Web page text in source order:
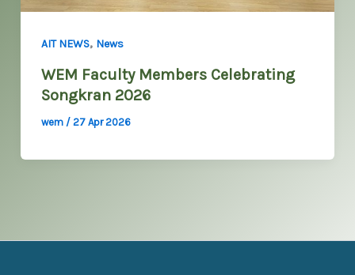
AIT NEWS, News
WEM Faculty Members Celebrating
Songkran 2026
wem / 27 Apr 2026